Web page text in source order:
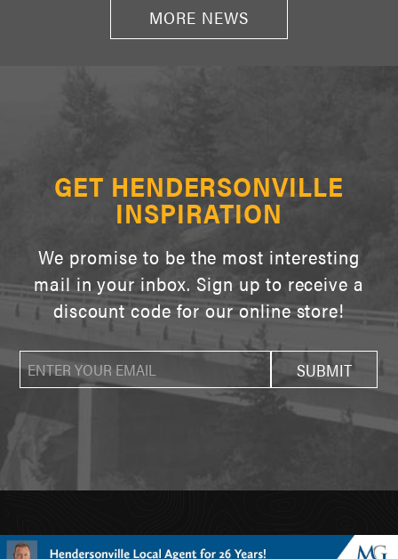
MORE NEWS
GET HENDERSONVILLE
INSPIRATION
We promise to be the most interesting
mail in your inbox. Sign up to receive a
discount code for our online store!